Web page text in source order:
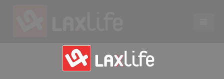
LACROSSE COACHING